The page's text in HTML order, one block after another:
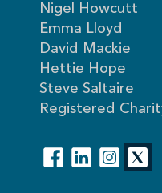
Nigel Howcutt
Emma Lloyd
David Mackie
Hettie Hope
Steve Saltaire
Registered